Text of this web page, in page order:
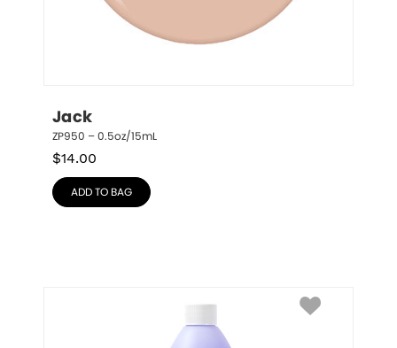
Jack
ZP950 – 0.5oz/15mL
$14.00
ADD TO BAG